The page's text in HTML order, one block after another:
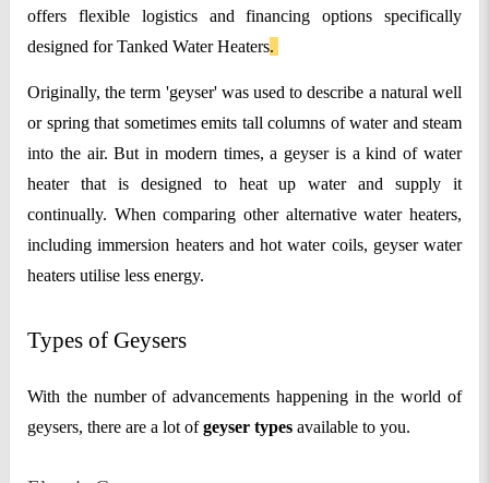
offers flexible logistics and financing options specifically
designed for Tanked Water Heaters.
Originally, the term 'geyser' was used to describe a natural well
or spring that sometimes emits tall columns of water and steam
into the air. But in modern times, a geyser is a kind of water
heater that is designed to heat up water and supply it
continually. When comparing other alternative water heaters,
including immersion heaters and hot water coils, geyser water
heaters utilise less energy.
Types of Geysers
With the number of advancements happening in the world of
geysers, there are a lot ofgeyser types available to you.